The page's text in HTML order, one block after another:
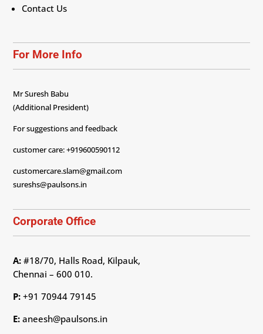
Contact Us
For More Info
Mr Suresh Babu
(Additional President)
For suggestions and feedback
customer care: +919600590112
customercare.slam@gmail.com
sureshs@paulsons.in
Corporate Office
A: #18/70, Halls Road, Kilpauk,
Chennai – 600 010.
P: +91 70944 79145
E: aneesh@paulsons.in